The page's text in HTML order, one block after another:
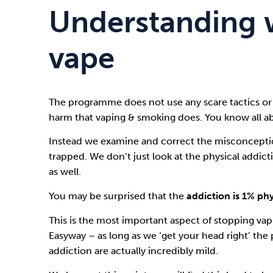
Understanding
vape
The programme does not use any scare tactics
harm that vaping & smoking does. You know all
Instead we examine and correct the
trapped. We don’t just look at the physical
as well.
You may be surprised that the addiction is 1%
This is the most important aspect of stopping
Easyway – as long as we ‘get your head right’
addiction are actually incredibly mild.